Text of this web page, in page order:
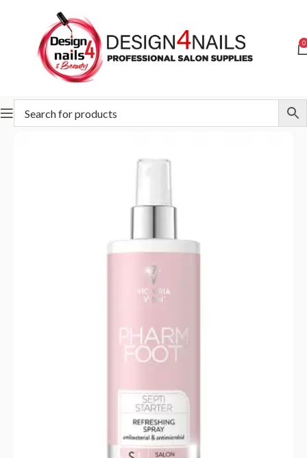
0
Home Pharm Foot Pharm Foot All In Line